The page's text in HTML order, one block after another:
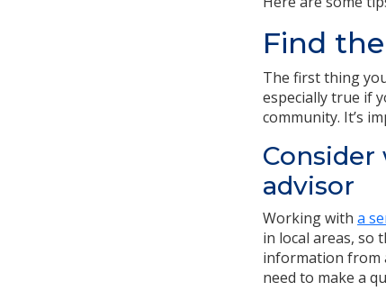
Find
The first thing
especially true if
community. It’s
advisor
Working with a
in local areas, so
information from
need to make a